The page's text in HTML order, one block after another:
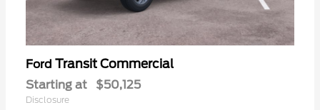
Ford Transit Commercial
Starting at $50,125
Disclosure